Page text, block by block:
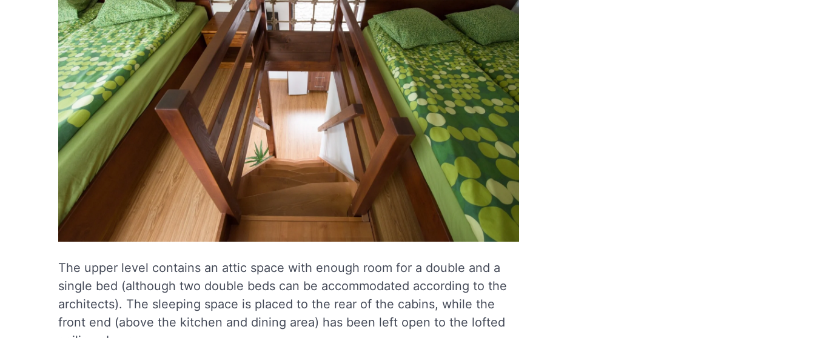
The upper level contains an attic space with enough room for a double and a
single bed (although two double beds can be accommodated according to the
architects). The sleeping space is placed to the rear of the cabins, while the
front end (above the kitchen and dining area) has been left open to the lofted